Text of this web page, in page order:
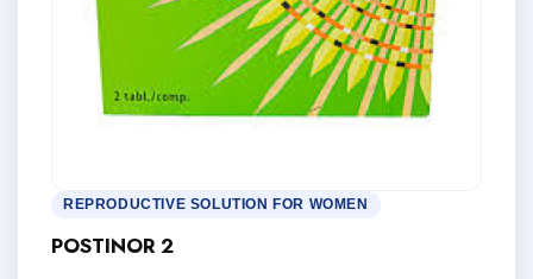
REPRODUCTIVE SOLUTION FOR WOMEN
POSTINOR 2